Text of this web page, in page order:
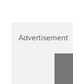
Advertisement